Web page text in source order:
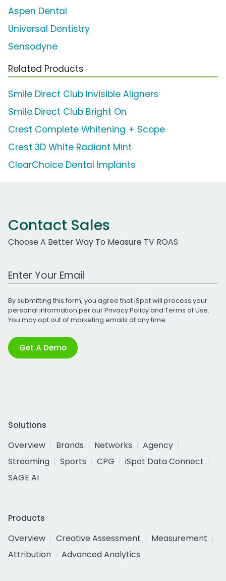
Aspen Dental
Universal Dentistry
Sensodyne
Related Products
Smile Direct Club Invisible Aligners
Smile Direct Club Bright On
Crest Complete Whitening + Scope
Crest 3D White Radiant Mint
ClearChoice Dental Implants
Contact Sales
Choose A Better Way To Measure TV ROAS
Work Email Address
By submitting this form, you agree that iSpot will process your
personal information per ourPrivacy Policyand Terms of Use.
You may opt out of marketing emails at any time.
Get A Demo
Solutions
Overview
Brands Networks
Agency
Streaming
Sports CPG
iSpot Data Connect
SAGE AI
Products
Overview
Creative Assessment
Measurement
Attribution
Advanced Analytics